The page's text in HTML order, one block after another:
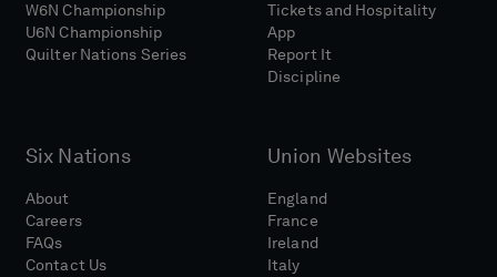
W6N Championship
U6N Championship
Quilter Nations Series
Tickets and Hospitality
App
Report It
Discipline
Six Nations
About
Careers
FAQs
Contact Us
Union Websites
England
France
Ireland
Italy